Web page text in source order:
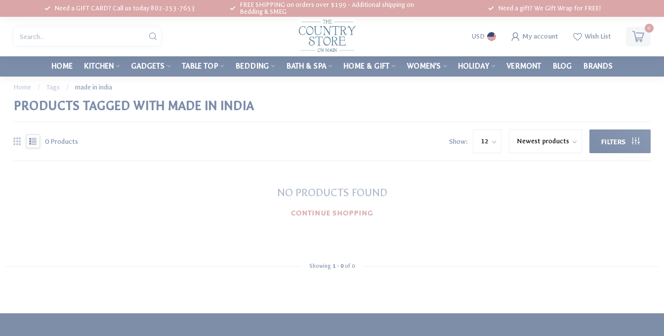
Need a GIFT CARD? Call us today 802-253-7653
FREE SHIPPING on orders over $199 - Additional shipping on
Bedding & SMEG
Need a gift? We Gift Wrap for FREE!
USD My account Wish List
0
HOME KITCHEN GADGETS TABLE TOP BEDDING BATH & SPA HOME & GIFT WOMEN'S HOLIDAY VERMONT BLOG BRANDS
Home / Tags / made in india
PRODUCTS TAGGED WITH MADE IN INDIA
0 Products Show: FILTERS
NO PRODUCTS FOUND
CONTINUE SHOPPING
Showing 1 - 0of 0